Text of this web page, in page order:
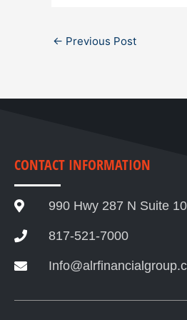
← Previous Post
CONTACT INFORMATION
990 Hwy 287 N Suite
817-521-7000